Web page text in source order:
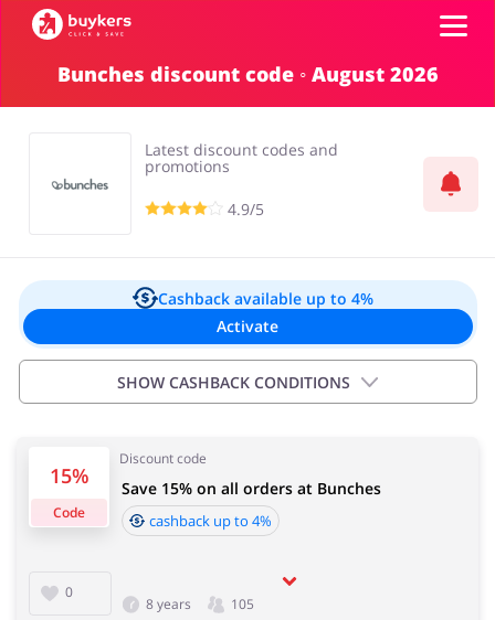
Categories
Gifts & Stationery Fashion
Sports & Hobbies
Jewellery & Accessories Erotics & Lingerie
Log in
Sign up
Bunches discount code ◦ August 2026
Latest discount codes and
promotions
4.9/5
Cashback available up to 4%
Activate
SHOW CASHBACK CONDITIONS
Cashback will appear in your account within 2 hours to
4 days
Average Cashback approval time at Bunches is from 60
to 90 days.
15%
Code
Discount code
0
Save 15% on all orders at Bunches
cashback up to 4%
8 years 105